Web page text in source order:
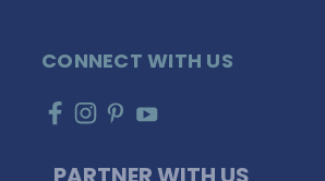
CONNECT WITH US